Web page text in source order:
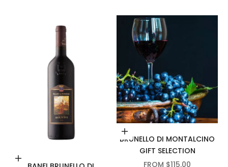
Add to cart
Choose options
BRUNELLO DI MONTALCINO
GIFT SELECTION
SALE PRICE
FROM $115.00